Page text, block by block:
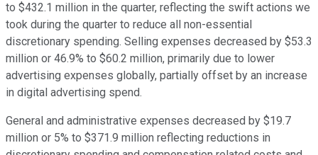
to $432.1 million in the quarter, reflecting the swift actions we
took during the quarter to reduce all non-essential
discretionary spending. Selling expenses decreased by $53.3
million or 46.9% to $60.2 million, primarily due to lower
advertising expenses globally, partially offset by an increase
in digital advertising spend.
General and administrative expenses decreased by $19.7
million or 5% to $371.9 million reflecting reductions in